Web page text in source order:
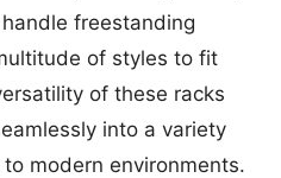
freestanding
of styles to fit
of these racks
into a variety
modern environments.